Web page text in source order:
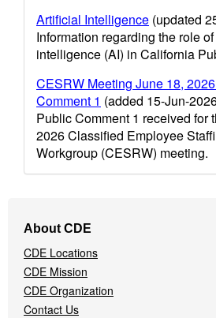
Artificial Intelligence (updated
Information regarding the role
intelligence (AI) in California
CESRW Meeting June 18,
Comment 1 (added 15-Jun-
Public Comment 1 received for
2026 Classified Employee
Workgroup (CESRW) meeting.
Navigation
Menu
About CDE
CDE Locations
CDE Mission
CDE Organization
Contact Us